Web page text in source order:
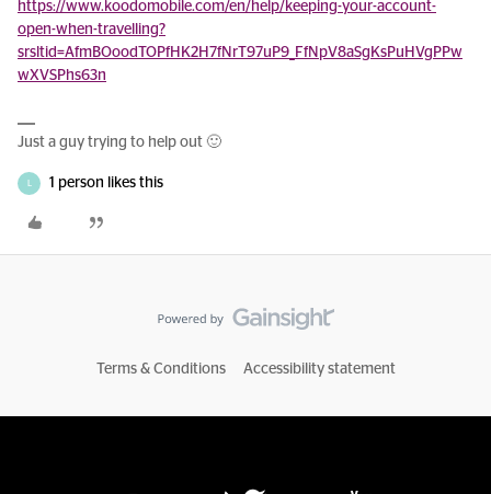
https://www.koodomobile.com/en/help/keeping-your-account-
open-when-travelling?
srsltid=AfmBOoodTOPfHK2H7fNrT97uP9_FfNpV8aSgKsPuHVgPPw
wXVSPhs63n
Just a guy trying to help out 🙂
1 person likes this
Terms & Conditions Accessibility statement